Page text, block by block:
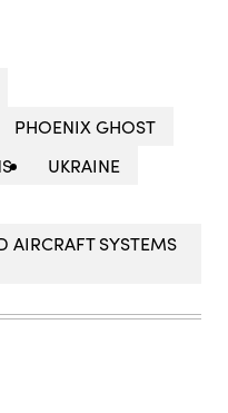
PHOENIX GHOST
UKRAINE
AIRCRAFT SYSTEMS